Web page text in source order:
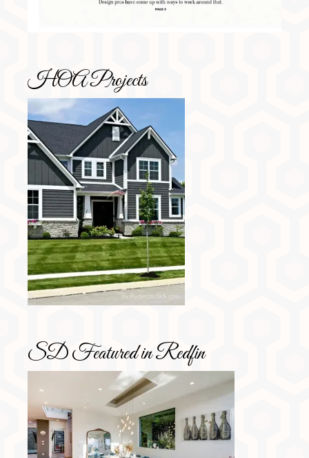
HOA Projects
SD Featured in Redfin